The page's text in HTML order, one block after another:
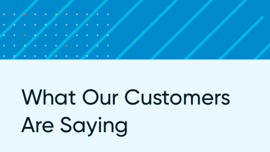
What Our Customers
Are Saying